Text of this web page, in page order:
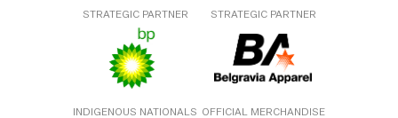
STRATEGIC PARTNER STRATEGIC PARTNER
INDIGENOUS NATIONALS OFFICIAL MERCHANDISE